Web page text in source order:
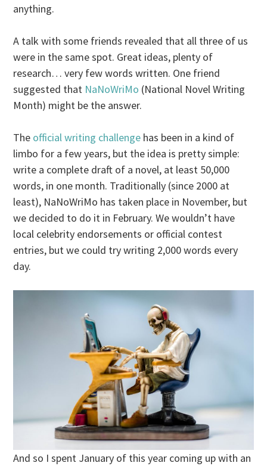
anything.
A talk with some friends revealed that all three of us
were in the same spot. Great ideas, plenty of
research… very few words written. One friend
suggested that NaNoWriMo (National Novel Writing
Month) might be the answer.
The official writing challenge has been in a kind of
limbo for a few years, but the idea is pretty simple:
write a complete draft of a novel, at least 50,000
words, in one month. Traditionally (since 2000 at
least), NaNoWriMo has taken place in November, but
we decided to do it in February. We wouldn’t have
local celebrity endorsements or official contest
entries, but we could try writing 2,000 words every
day.
And so I spent January of this year coming up with an